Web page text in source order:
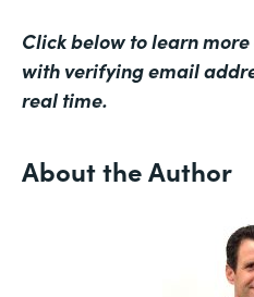
Click below to learn
with verifying email
real time.
About the Author